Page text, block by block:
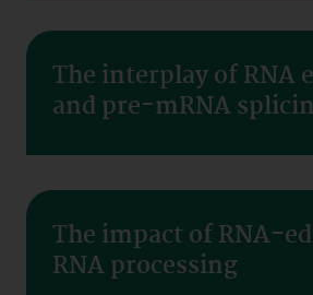
The interplay of RNA
and pre-mRNA
The impact of RNA-
RNA processing